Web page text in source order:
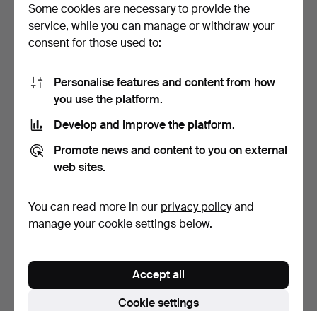
CASE OF MIXED
Sold
54 USD 61 USD
Some cookies are necessary to provide the
service, while you can manage or withdraw your
consent for those used to:
Personalise features and content from how
you use the platform.
Develop and improve the platform.
Promote news and content to you on external
web sites.
You can read more in our privacy policyand
manage your cookie settings below.
Cookie settings
Accept all